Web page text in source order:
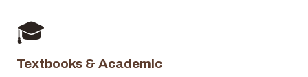
🎓
Textbooks & Academic